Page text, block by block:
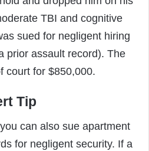
TBI and cognitive
sued for negligent hiring
prior assault record). The
court for $850,000.
Tip
can also sue apartment
for negligent security. If a